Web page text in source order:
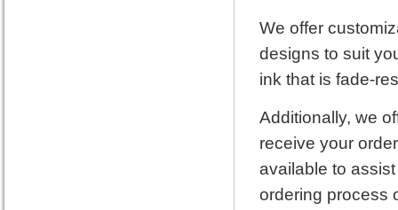
We offer
designs to suit
ink that is fade-
Additionally, we
receive your
available to
ordering process